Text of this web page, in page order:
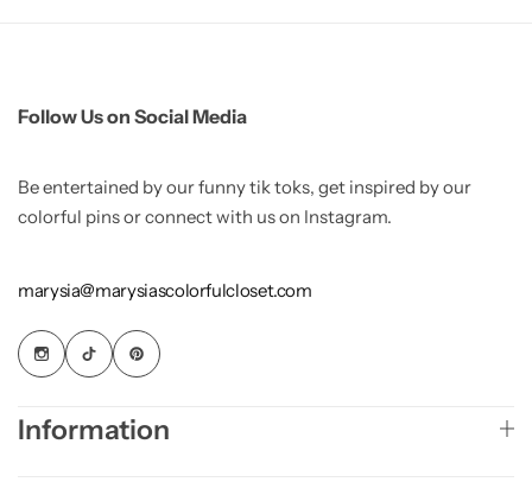
Follow Us on Social Media
Be entertained by our funny tik toks, get inspired by our
colorful pins or connect with us on Instagram.
marysia@marysiascolorfulcloset.com
Information